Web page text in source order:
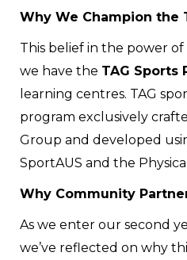
Why We Champion the
This belief in the power
we have the TAG Sports
learning centres. TAG
program exclusively
Group and developed
SportAUS and the
Why Community
As we enter our second
we’ve reflected on why